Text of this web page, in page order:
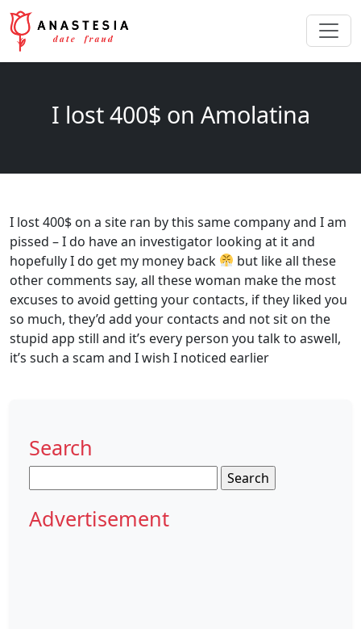
I lost 400$ on Amolatina
I lost 400$ on a site ran by this same company and I am
pissed – I do have an investigator looking at it and
hopefully I do get my money back
but like all these
other comments say, all these woman make the most
excuses to avoid getting your contacts, if they liked you
so much, they’d add your contacts and not sit on the
stupid app still and it’s every person you talk to aswell,
it’s such a scam and I wish I noticed earlier
Search
for:
Advertisement